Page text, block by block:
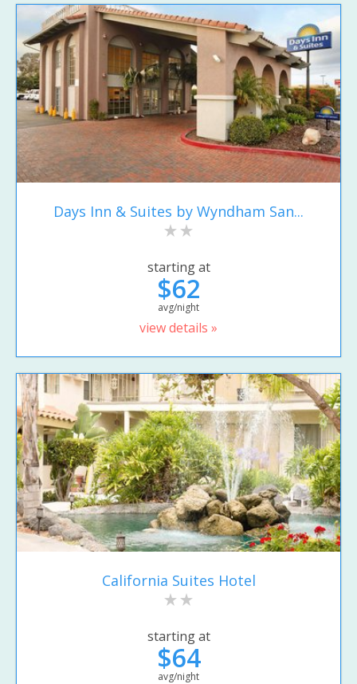
Days Inn & Suites by Wyndham San...
starting at
$62
avg/night
view details »
California Suites Hotel
starting at
$64
avg/night